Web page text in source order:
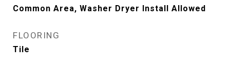
Common Area, Washer Dryer Install Allowed
FLOORING
Tile